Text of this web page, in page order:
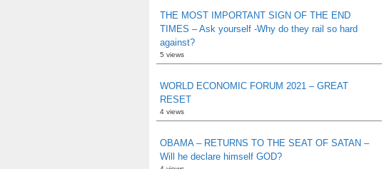
THE MOST IMPORTANT SIGN OF THE END
TIMES – Ask yourself -Why do they rail so hard
against?
5 views
WORLD ECONOMIC FORUM 2021 – GREAT
RESET
4 views
OBAMA – RETURNS TO THE SEAT OF SATAN –
Will he declare himself GOD?